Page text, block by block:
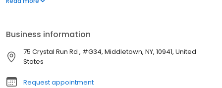
Business information
75 Crystal Run Rd , #G34, Middletown, NY, 10941, United
States
Request appointment